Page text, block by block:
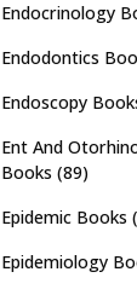
Endocrinology
Endodontics
Endoscopy
Ent And
Books (89)
Epidemic Books
Epidemiology